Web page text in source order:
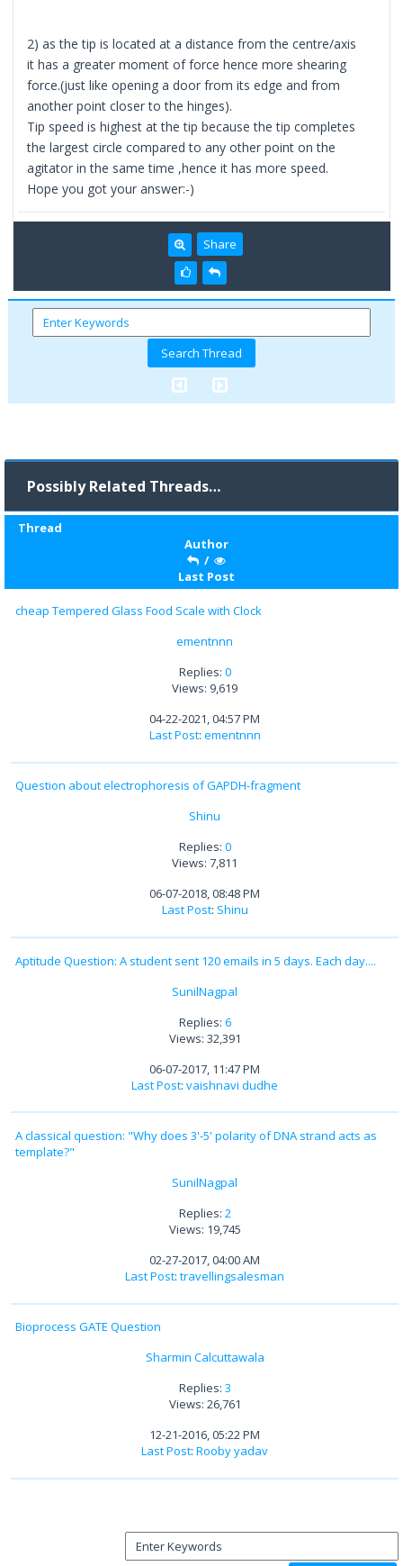
2) as the tip is located at a distance from the centre/axis
it has a greater moment of force hence more shearing
force.(just like opening a door from its edge and from
another point closer to the hinges).
Tip speed is highest at the tip because the tip completes
the largest circle compared to any other point on the
agitator in the same time ,hence it has more speed.
Hope you got your answer:-)
Share
Possibly Related Threads…
Thread
Author
/
Last Post
cheap Tempered Glass Food Scale with Clock
ementnnn
Replies: 0
Views: 9,619
04-22-2021, 04:57 PM
Last Post: ementnnn
Question about electrophoresis of GAPDH-fragment
Shinu
Replies: 0
Views: 7,811
06-07-2018, 08:48 PM
Last Post: Shinu
Aptitude Question: A student sent 120 emails in 5 days. Each day....
SunilNagpal
Replies: 6
Views: 32,391
06-07-2017, 11:47 PM
Last Post: vaishnavi dudhe
A classical question: "Why does 3'-5' polarity of DNA strand acts as
template?"
SunilNagpal
Replies: 2
Views: 19,745
02-27-2017, 04:00 AM
Last Post: travellingsalesman
Bioprocess GATE Question
Sharmin Calcuttawala
Replies: 3
Views: 26,761
12-21-2016, 05:22 PM
Last Post: Rooby yadav